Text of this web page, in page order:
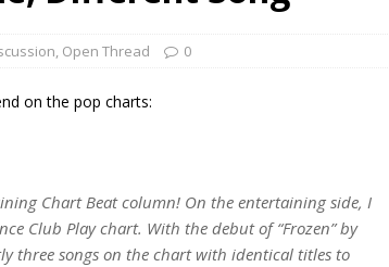
of the Seventies: Tanya Tucker, “What’s Your Mama’s
, Open Thread 0
on the pop charts:
Chart Beat column! On the entertaining side, I
Club Play chart. With the debut of “Frozen” by
three songs on the chart with identical titles to